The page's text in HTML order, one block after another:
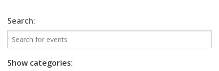
Search:
Show categories: